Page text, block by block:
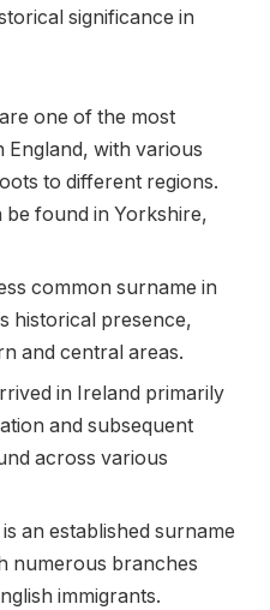
significance in
one of the most
England, with various
to different regions.
found in Yorkshire,
common surname in
historical presence,
and central areas.
in Ireland primarily
and subsequent
across various
an established surname
numerous branches
immigrants.